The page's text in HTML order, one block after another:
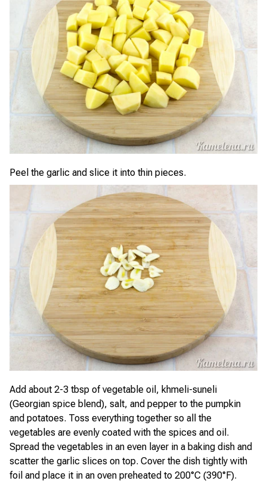
Peel the garlic and slice it into thin pieces.
Add about 2-3 tbsp of vegetable oil, khmeli-suneli
(Georgian spice blend), salt, and pepper to the pumpkin
and potatoes. Toss everything together so all the
vegetables are evenly coated with the spices and oil.
Spread the vegetables in an even layer in a baking dish and
scatter the garlic slices on top. Cover the dish tightly with
foil and place it in an oven preheated to 200°C (390°F).